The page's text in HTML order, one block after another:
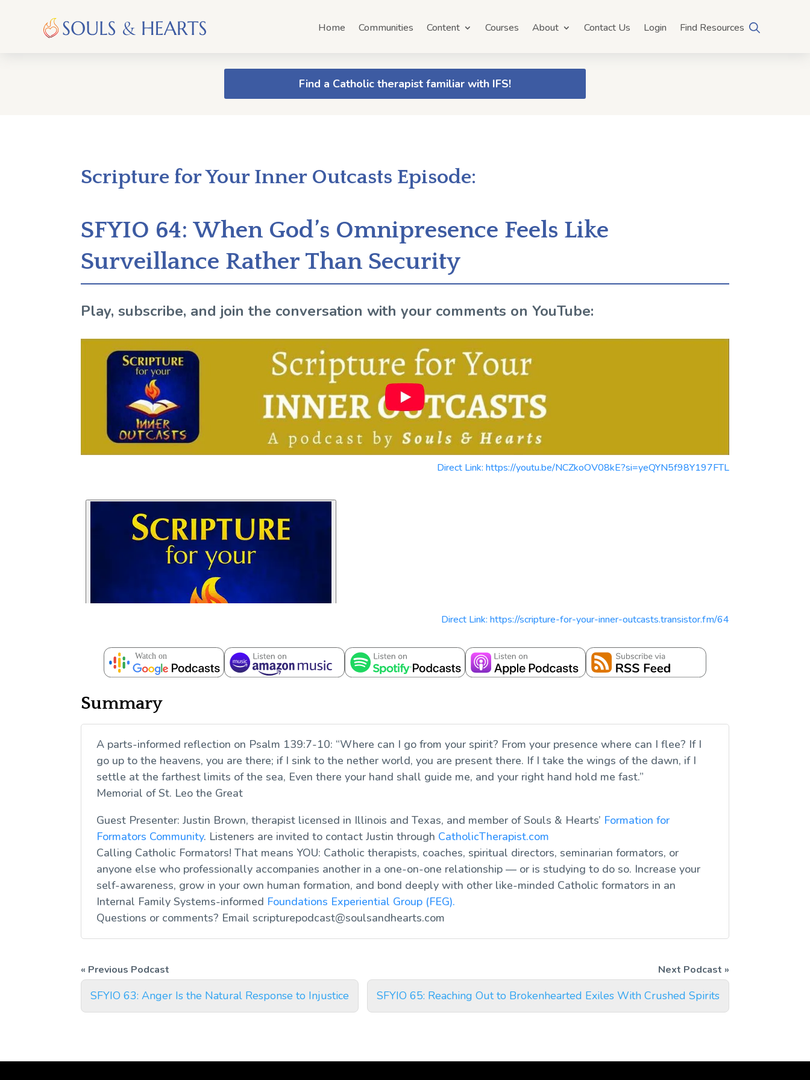
Home Communities Content Courses About Contact Us Login Find Resources
Find a Catholic therapist familiar with IFS!
Scripture for Your Inner Outcasts Episode:
SFYIO 64: When God’s Omnipresence Feels Like
Surveillance Rather Than Security
Play, subscribe, and join the conversation with your comments on YouTube:
Direct Link: https://youtu.be/NCZkoOV08kE?si=yeQYN5f98Y197FTL
Direct Link: https://scripture-for-your-inner-outcasts.transistor.fm/64
Summary
A parts-informed reflection on Psalm 139:7-10: “Where can I go from your spirit? From your presence where can I flee? If I
go up to the heavens, you are there; if I sink to the nether world, you are present there. If I take the wings of the dawn, if I
settle at the farthest limits of the sea, Even there your hand shall guide me, and your right hand hold me fast.”
Memorial of St. Leo the Great
Guest Presenter: Justin Brown, therapist licensed in Illinois and Texas, and member of Souls & Hearts’ Formation for
Formators Community. Listeners are invited to contact Justin through CatholicTherapist.com
Calling Catholic Formators! That means YOU: Catholic therapists, coaches, spiritual directors, seminarian formators, or
anyone else who professionally accompanies another in a one-on-one relationship — or is studying to do so. Increase your
self-awareness, grow in your own human formation, and bond deeply with other like-minded Catholic formators in an
Internal Family Systems-informed Foundations Experiential Group (FEG).
Questions or comments? Email scripturepodcast@soulsandhearts.com
SFYIO 63: Anger Is the Natural Response to Injustice SFYIO 65: Reaching Out to Brokenhearted Exiles With Crushed Spirits